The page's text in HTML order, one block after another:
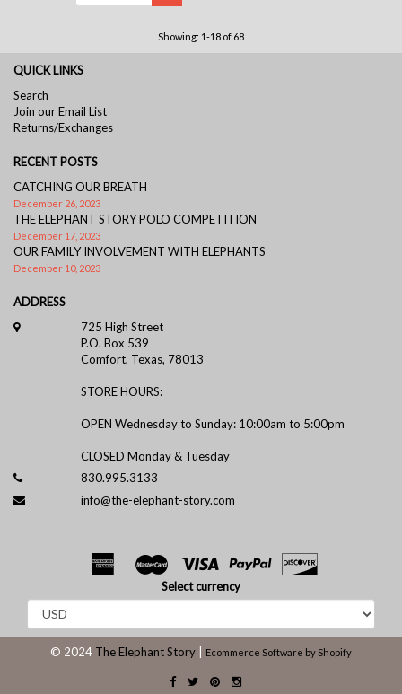
Showing: 1-18 of 68
QUICK LINKS
Search
Join our Email List
Returns/Exchanges
RECENT POSTS
CATCHING OUR BREATH
December 26, 2023
THE ELEPHANT STORY POLO COMPETITION
December 17, 2023
OUR FAMILY INVOLVEMENT WITH ELEPHANTS
December 10, 2023
ADDRESS
725 High Street
P.O. Box 539
Comfort, Texas, 78013
STORE HOURS:
OPEN Wednesday to Sunday: 10:00am to 5:00pm
CLOSED Monday & Tuesday
830.995.3133
info@the-elephant-story.com
Select currency
© 2024 The Elephant Story Ecommerce Software by Shopify